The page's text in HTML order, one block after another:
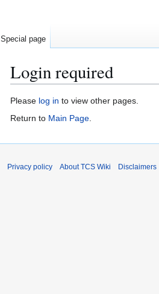
Login required
Jump
to
Jump
to
Please log in to view other pages.
Return to Main Page.
Special page
Privacy policy About TCS Wiki Disclaimers